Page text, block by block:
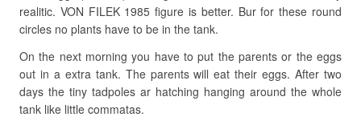
realitic. VON FILEK 1985 figure is better. Bur for these round
circles no plants have to be in the tank.
On the next morning you have to put the parents or the eggs
out in a extra tank. The parents will eat their eggs. After two
days the tiny tadpoles ar hatching hanging around the whole
tank like little commatas.